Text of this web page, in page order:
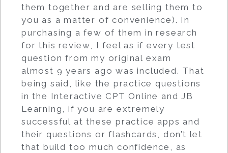
them together and are selling them to
you as a matter of convenience). In
purchasing a few of them in research
for this review, I feel as if every test
question from my original exam
almost 9 years ago was included. That
being said, like the practice questions
in the Interactive CPT Online and JB
Learning, if you are extremely
successful at these practice apps and
their questions or flashcards, don’t let
that build too much confidence, as